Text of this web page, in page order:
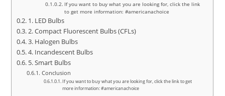
If you want to buy what you are looking for, click the link
to get more information: #americanachoice
1. LED Bulbs
2. Compact Fluorescent Bulbs (CFLs)
3. Halogen Bulbs
4. Incandescent Bulbs
5. Smart Bulbs
Conclusion
If you want to buy what you are looking for, click the link to get
more information: #americanachoice